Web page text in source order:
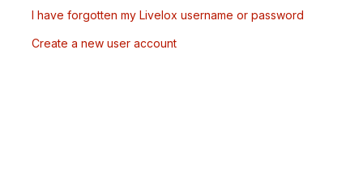
I have forgotten my Livelox username or password
Create a new user account